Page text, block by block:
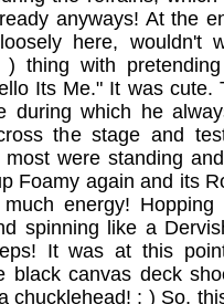
anyways! At the
here, wouldn't
) thing with
Its Me." It was cute.
during which he
the stage and
were standing
Foamy again and its
energy! Hopping
spinning like a
It was at this
black canvas deck
chucklehead! ; ) So,